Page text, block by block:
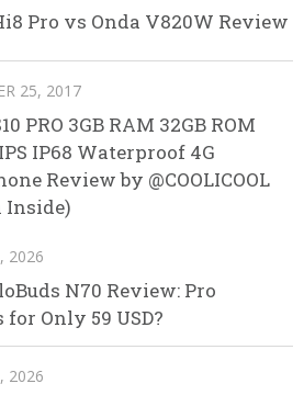
Pro vs Onda V820W Review
25, 2017
PRO 3GB RAM 32GB ROM
IP68 Waterproof 4G
Review by @COOLICOOL
Inside)
2026
N70 Review: Pro
for Only 59 USD?
2026